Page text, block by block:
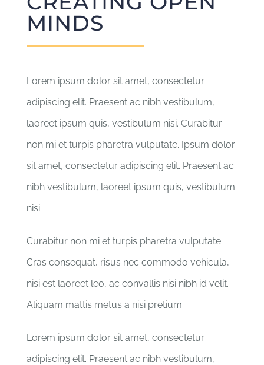
PŘISPĚT
KONTAKT
MINDS
Lorem ipsum dolor sit amet, consectetur
adipiscing elit. Praesent ac nibh vestibulum,
laoreet ipsum quis, vestibulum nisi. Curabitur
non mi et turpis pharetra vulputate. Ipsum dolor
sit amet, consectetur adipiscing elit. Praesent ac
nibh vestibulum, laoreet ipsum quis, vestibulum
nisi.
Curabitur non mi et turpis pharetra vulputate.
Cras consequat, risus nec commodo vehicula,
nisi est laoreet leo, ac convallis nisi nibh id velit.
Aliquam mattis metus a nisi pretium.
Lorem ipsum dolor sit amet, consectetur
adipiscing elit. Praesent ac nibh vestibulum,